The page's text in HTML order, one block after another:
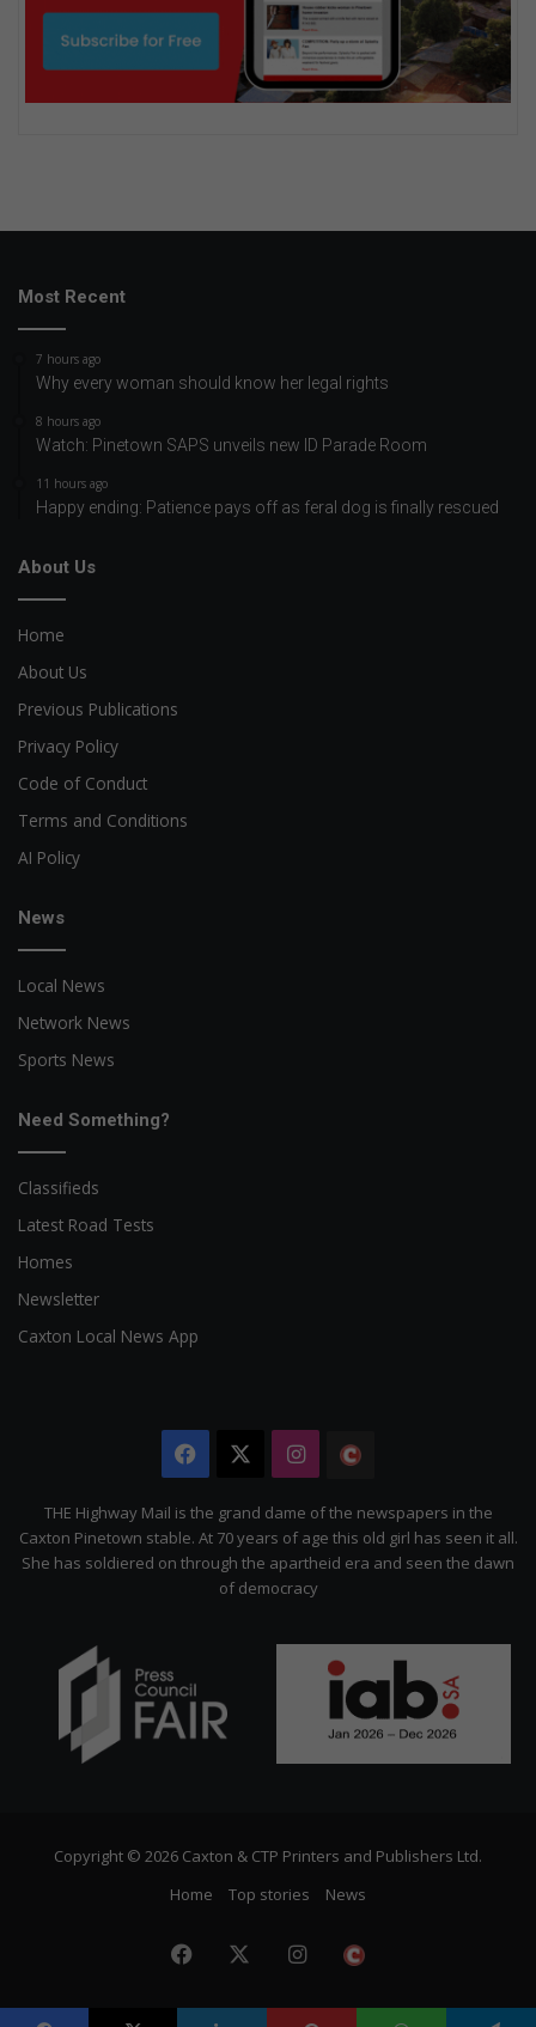
Most Recent
7 hours ago
Why every woman should know her legal rights
8 hours ago
Watch: Pinetown SAPS unveils new ID Parade Room
11 hours ago
Happy ending: Patience pays off as feral dog is finally rescued
About Us
Home
About Us
Previous Publications
Privacy Policy
Code of Conduct
Terms and Conditions
AI Policy
News
Local News
Network News
Sports News
Need Something?
Classifieds
Latest Road Tests
Homes
Newsletter
Caxton Local News App
Facebook Instagram
Citizen
THE Highway Mail is the grand dame of the newspapers in the
Caxton Pinetown stable. At 70 years of age this old girl has seen it all.
She has soldiered on through the apartheid era and seen the dawn
of democracy
Copyright © 2026 Caxton & CTP Printers and Publishers Ltd.
Home
Top stories News
Facebook Instagram
Citizen